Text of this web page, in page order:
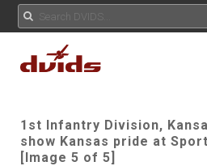
1st Infantry Division,
show Kansas pride at
[Image 5 of 5]